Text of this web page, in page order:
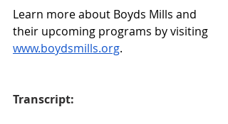
Learn more about Boyds Mills and
their upcoming programs by visiting
www.boydsmills.org.
Transcript: